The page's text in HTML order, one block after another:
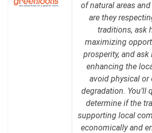
of natural areas
are they
traditions, ask
maximizing
prosperity, and ask
enhancing the
avoid physical or
degradation. You’ll
determine if the
supporting local
economically and